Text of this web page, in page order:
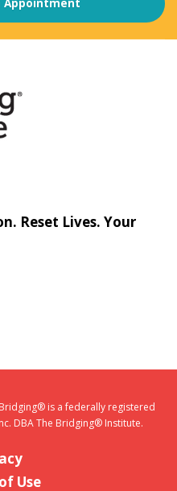
Appointment
Reset Lives. Your
is a federally registered
DBA The Bridging® Institute.
Use